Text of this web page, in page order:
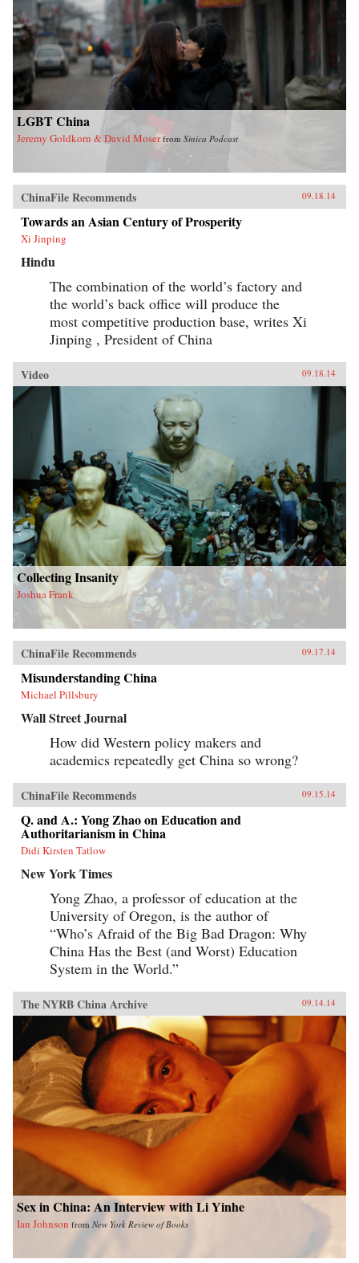
LGBT China
Jeremy Goldkorn & David Moser from Sinica Podcast
ChinaFile Recommends 09.18.14
Towards an Asian Century of Prosperity
Xi Jinping
Hindu
The combination of the world’s factory and
the world’s back office will produce the
most competitive production base, writes Xi
Jinping , President of China
Video 09.18.14
Collecting Insanity
Joshua Frank
ChinaFile Recommends 09.17.14
Misunderstanding China
Michael Pillsbury
Wall Street Journal
How did Western policy makers and
academics repeatedly get China so wrong?
ChinaFile Recommends 09.15.14
Q. and A.: Yong Zhao on Education and
Authoritarianism in China
Didi Kirsten Tatlow
New York Times
Yong Zhao, a professor of education at the
University of Oregon, is the author of
“Who’s Afraid of the Big Bad Dragon: Why
China Has the Best (and Worst) Education
System in the World.”
The NYRB China Archive 09.14.14
Sex in China: An Interview with Li Yinhe
Ian Johnson from New York Review of Books